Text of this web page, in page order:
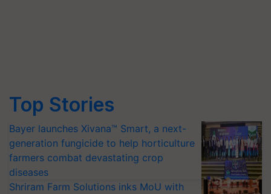
Top Stories
Bayer launches Xivana™ Smart, a next-
generation fungicide to help horticulture
farmers combat devastating crop
diseases
Shriram Farm Solutions inks MoU with